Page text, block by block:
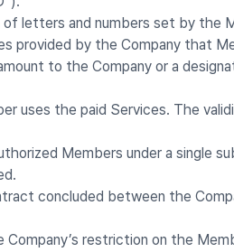
of letters and numbers set by
provided by the Company that
to the Company or a
uses the paid Services. The
Members under a single
concluded between the
restriction on the